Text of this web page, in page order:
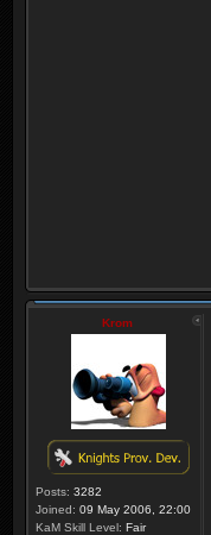
Krom
Posts: 3282
Joined: 09 May 2006, 22:00
KaM Skill Level: Fair